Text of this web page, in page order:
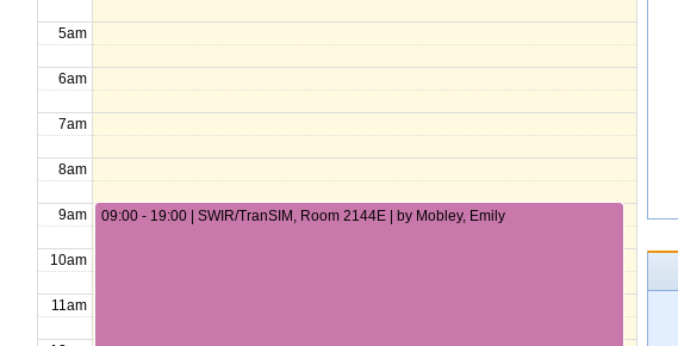
5am
6am
7am
8am
9am
10am
11am
09:00 - 19:00 | SWIR/TranSIM, Room 2144E | by Mobley, Emily